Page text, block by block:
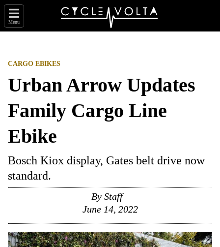
Menu
CARGO EBIKES
Urban Arrow Updates
Family Cargo Line
Ebike
Bosch Kiox display, Gates belt drive now
standard.
By Staff
June 14, 2022